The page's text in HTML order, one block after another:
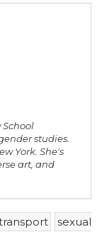
School
studies.
York. She's
art, and
sexual